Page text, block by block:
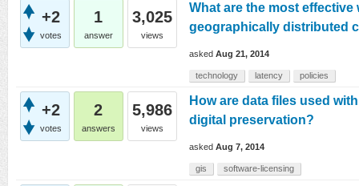
+2
votes
1
answer
3,025
views
What are the most
geographically distributed
asked Aug 21, 2014
technology latency policies
+2
votes
2
answers
5,986
views
How are data files used
digital preservation?
asked Aug 7, 2014
gis software-licensing